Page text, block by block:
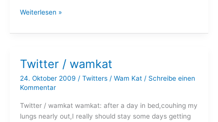
Twitter
wamkat
Weiterlesen »
Twitter / wamkat
24. Oktober 2009 / Twitters/ Wam Kat / Schreibe einen
Kommentar
Twitter / wamkat wamkat: after a day in bed,couhing my
lungs nearly out,I really should stay some days getting